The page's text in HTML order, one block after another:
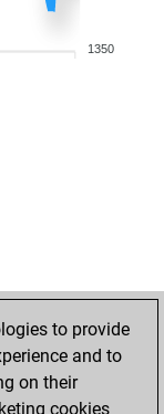
1350
to provide
and to
on their
cookies